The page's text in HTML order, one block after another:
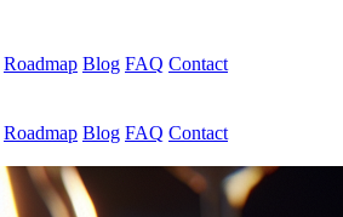
Roadmap Blog FAQ Contact
Roadmap Blog FAQ Contact